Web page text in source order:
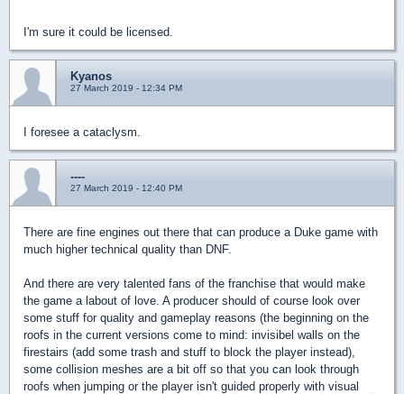
I'm sure it could be licensed.
Kyanos
27 March 2019 - 12:34 PM
I foresee a cataclysm.
----
27 March 2019 - 12:40 PM
There are fine engines out there that can produce a Duke game with
much higher technical quality than DNF.
And there are very talented fans of the franchise that would make
the game a labout of love. A producer should of course look over
some stuff for quality and gameplay reasons (the beginning on the
roofs in the current versions come to mind: invisibel walls on the
firestairs (add some trash and stuff to block the player instead),
some collision meshes are a bit off so that you can look through
roofs when jumping or the player isn't guided properly with visual